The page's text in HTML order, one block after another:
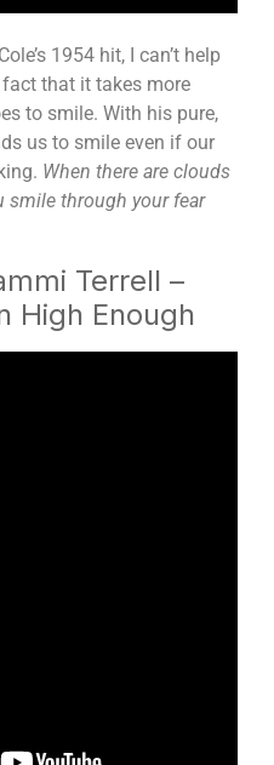
1954 hit, I can’t help
that it takes more
to smile. With his pure,
us to smile even if our
When there are clouds
smile through your fear
Terrell –
High Enough